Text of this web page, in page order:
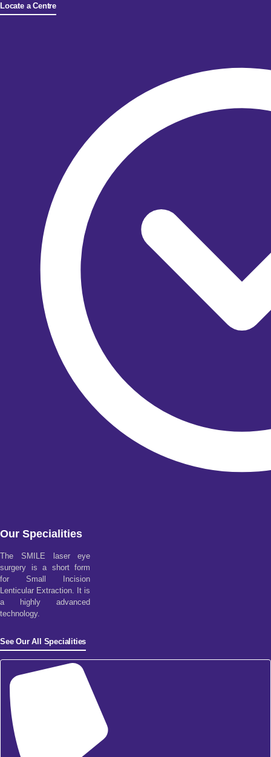
Locate a Centre
Our Specialities
The SMILE laser eye
surgery is a short form
for Small Incision
Lenticular Extraction. It is
a highly advanced
technology.
See Our All Specialities